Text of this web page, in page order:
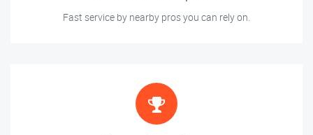
Fast service by nearby pros you can rely on.